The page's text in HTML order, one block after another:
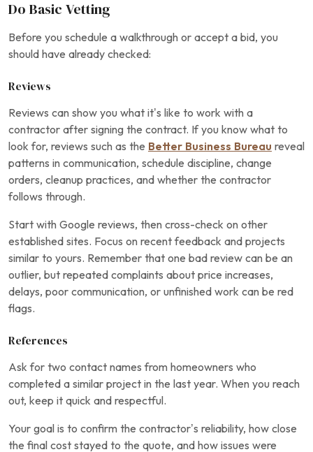
Do Basic Vetting
Before you schedule a walkthrough or accept a bid, you
should have already checked:
Reviews
Reviews can show you what it’s like to work with a
contractor after signing the contract. If you know what to
look for, reviews such as the Better Business Bureau reveal
patterns in communication, schedule discipline, change
orders, cleanup practices, and whether the contractor
follows through.
Start with Google reviews, then cross-check on other
established sites. Focus on recent feedback and projects
similar to yours. Remember that one bad review can be an
outlier, but repeated complaints about price increases,
delays, poor communication, or unfinished work can be red
flags.
References
Ask for two contact names from homeowners who
completed a similar project in the last year. When you reach
out, keep it quick and respectful.
Your goal is to confirm the contractor’s reliability, how close
the final cost stayed to the quote, and how issues were